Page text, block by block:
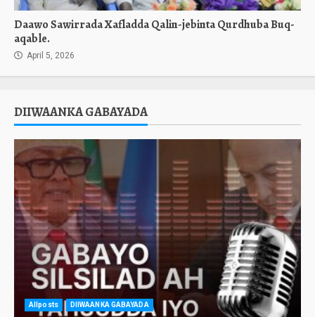
Daawo Sawirrada Xafladda Qalin-jebinta Qurdhuba Buq-
aqable.
April 5, 2026
DIIWAANKA GABAYADA
Allposts DIIWAANKA GABAYADA